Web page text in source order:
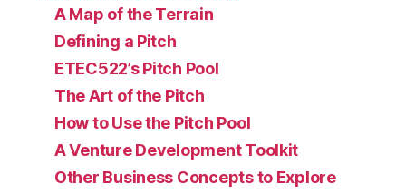
A Map of the Terrain
Defining a Pitch
ETEC522’s Pitch Pool
The Art of the Pitch
How to Use the Pitch Pool
A Venture Development Toolkit
Other Business Concepts to Explore